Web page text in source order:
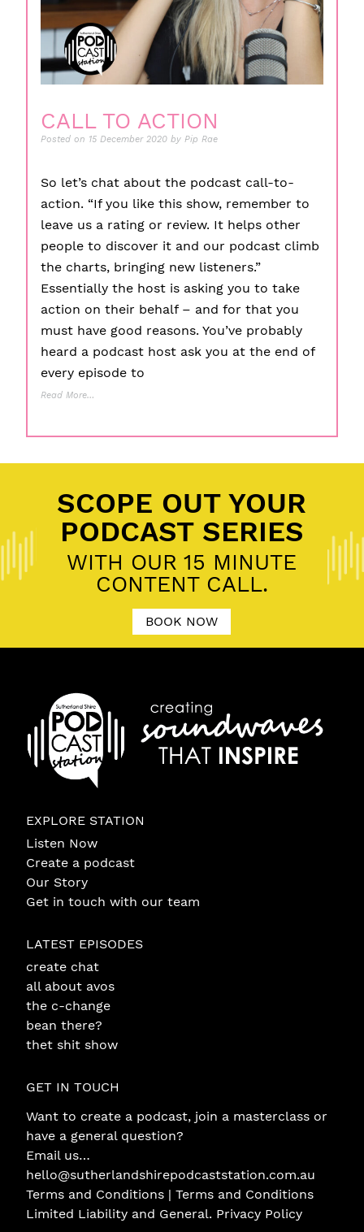
CALL TO ACTION
Posted on 15 December 2020 byPip Rae
So let’s chat about the podcast call-to-
action. “If you like this show, remember to
leave us a rating or review. It helps other
people to discover it and our podcast climb
the charts, bringing new listeners.”
Essentially the host is asking you to take
action on their behalf – and for that you
must have good reasons. You’ve probably
heard a podcast host ask you at the end of
every episode to
Read More…
SCOPE OUT YOUR
PODCAST SERIES
WITH OUR 15 MINUTE
CONTENT CALL.
BOOK NOW
EXPLORE STATION
Listen Now
Create a podcast
Our Story
Get in touch with our team
LATEST EPISODES
create chat
all about avos
the c-change
bean there?
thet shit show
GET IN TOUCH
Want to create a podcast, join a masterclass or
have a general question?
Email us…
hello@sutherlandshirepodcaststation.com.au
Terms and Conditions | Terms and Conditions
Limited Liability and General. Privacy Policy